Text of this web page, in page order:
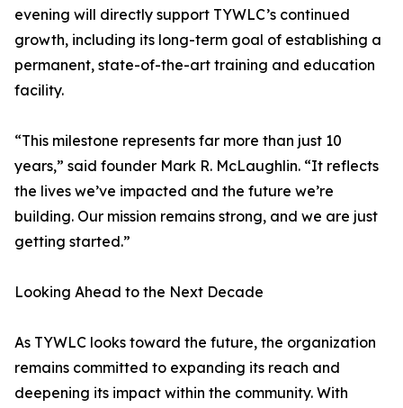
evening will directly support TYWLC’s continued
growth, including its long-term goal of establishing a
permanent, state-of-the-art training and education
facility.
“This milestone represents far more than just 10
years,” said founder Mark R. McLaughlin. “It reflects
the lives we’ve impacted and the future we’re
building. Our mission remains strong, and we are just
getting started.”
Looking Ahead to the Next Decade
As TYWLC looks toward the future, the organization
remains committed to expanding its reach and
deepening its impact within the community. With